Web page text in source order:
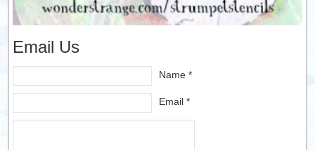
Email Us
Name *
Email *